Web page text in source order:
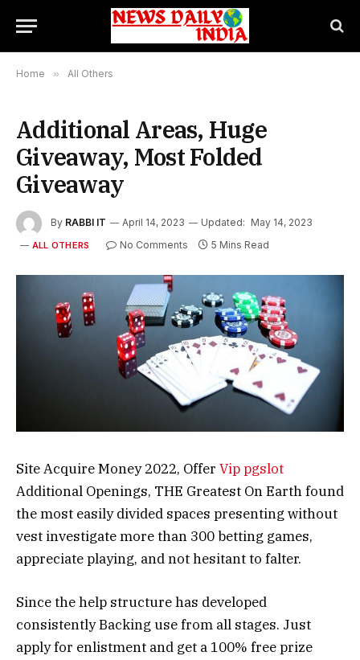
Home » All Others
Additional Areas, Huge
Giveaway, Most Folded
Giveaway
By RABBI IT April 14, 2023 Updated: May 14, 2023
ALL OTHERS No Comments 5 Mins Read
Site Acquire Money 2022, Offer Vip pgslot
Additional Openings, THE Greatest On Earth found
the most easily divided spaces presenting without
vest investigate more than 300 betting games,
appreciate playing, and not hesitant to falter.
Since the help structure has developed
consistently Backing use from all stages. Just
apply for enlistment and get a 100% free prize